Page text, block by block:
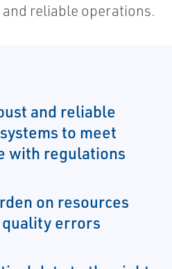
reliable operations.
and reliable
to meet
with regulations
on resources
errors